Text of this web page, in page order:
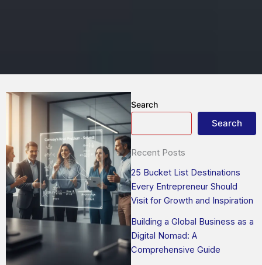
Search
Search
Recent Posts
25 Bucket List Destinations
Every Entrepreneur Should
Visit for Growth and Inspiration
Building a Global Business as a
Digital Nomad: A
Comprehensive Guide